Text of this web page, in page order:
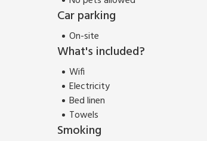
Car parking
On-site
What's included?
Wifi
Electricity
Bed linen
Towels
Smoking